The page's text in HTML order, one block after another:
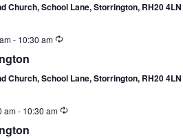
Church, School Lane, Storrington, RH20 4LN
- 10:30 am
Church, School Lane, Storrington, RH20 4LN
am- 10:30 am